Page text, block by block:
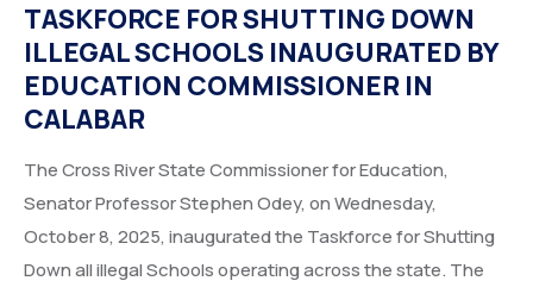
TASKFORCE FOR SHUTTING DOWN
ILLEGAL SCHOOLS INAUGURATED BY
EDUCATION COMMISSIONER IN
CALABAR
The Cross River State Commissioner for Education,
Senator Professor Stephen Odey, on Wednesday,
October 8, 2025, inaugurated the Taskforce for Shutting
Down all illegal Schools operating across the state. The